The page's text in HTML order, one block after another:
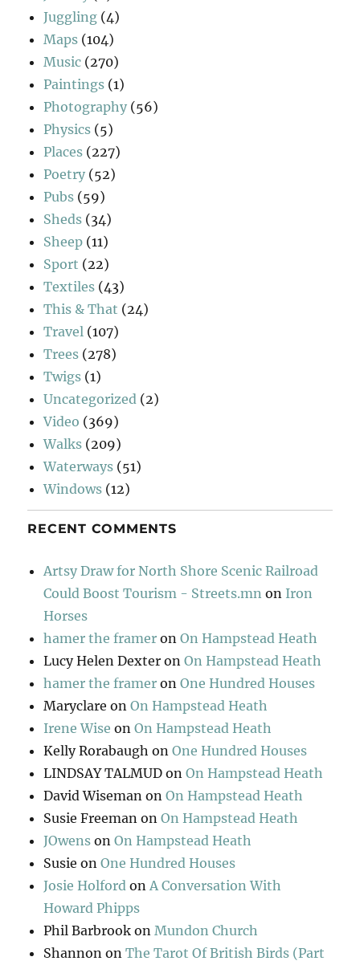
Juggling (4)
Maps (104)
Music (270)
Paintings (1)
Photography (56)
Physics (5)
Places (227)
Poetry (52)
Pubs (59)
Sheds (34)
Sheep (11)
Sport (22)
Textiles (43)
This & That (24)
Travel (107)
Trees (278)
Twigs (1)
Uncategorized (2)
Video (369)
Walks (209)
Waterways (51)
Windows (12)
RECENT COMMENTS
Artsy Draw for North Shore Scenic Railroad
Could Boost Tourism - Streets.mn on Iron
Horses
hamer the framer onOn Hampstead Heath
Lucy Helen Dexter onOn Hampstead Heath
hamer the framer onOne Hundred Houses
Maryclare onOn Hampstead Heath
Irene Wise onOn Hampstead Heath
Kelly Rorabaugh onOne Hundred Houses
LINDSAY TALMUD onOn Hampstead Heath
David Wiseman onOn Hampstead Heath
Susie Freeman onOn Hampstead Heath
JOwens onOn Hampstead Heath
Susie onOne Hundred Houses
Josie Holford onA Conversation With
Howard Phipps
Phil Barbrook onMundon Church
Shannon onThe Tarot Of British Birds (Part